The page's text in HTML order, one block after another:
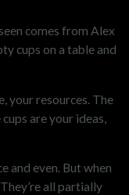
comes from Alex
cups on a table and
your resources. The
are your ideas,
and even. But when
all partially